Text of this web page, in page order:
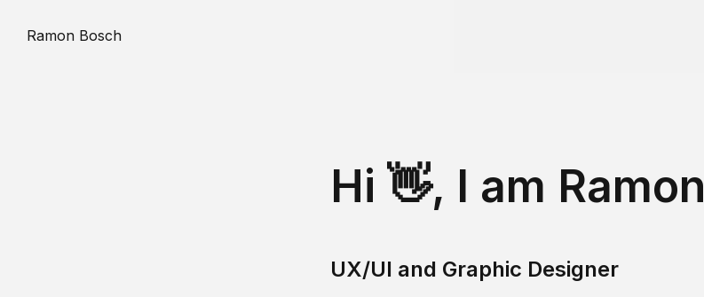
Ramon Bosch
Hi 👋, I am Ramon
UX/UI and Graphic Designer